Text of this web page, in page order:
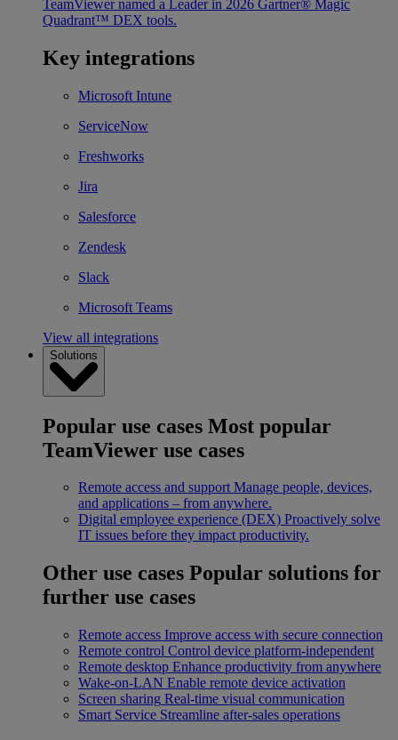
TeamViewer named a Leader in 2026 Gartner® Magic
Quadrant™ DEX tools.
Key integrations
Microsoft Intune
ServiceNow
Freshworks
Jira
Salesforce
Zendesk
Slack
Microsoft Teams
View all integrations
Solutions
Popular use cases Most popular
TeamViewer use cases
Remote access and support Manage people, devices,
and applications – from anywhere.
Digital employee experience (DEX) Proactively solve
IT issues before they impact productivity.
Other use cases Popular solutions for
further use cases
Remote access Improve access with secure connection
Remote control Control device platform-independent
Remote desktop Enhance productivity from anywhere
Wake-on-LAN Enable remote device activation
Screen sharing Real-time visual communication
Smart Service Streamline after-sales operations